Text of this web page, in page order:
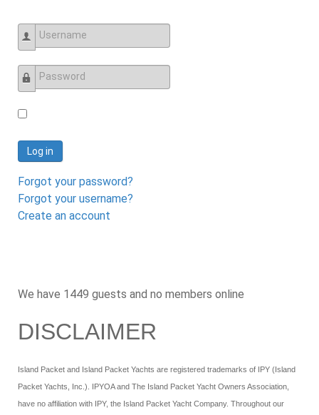
Username
Password
Log in
Forgot your password?
Forgot your username?
Create an account
We have 1449 guests and no members online
DISCLAIMER
Island Packet and Island Packet Yachts are registered trademarks of IPY (Island
Packet Yachts, Inc.). IPYOA and The Island Packet Yacht Owners Association,
have no affiliation with IPY, the Island Packet Yacht Company. Throughout our